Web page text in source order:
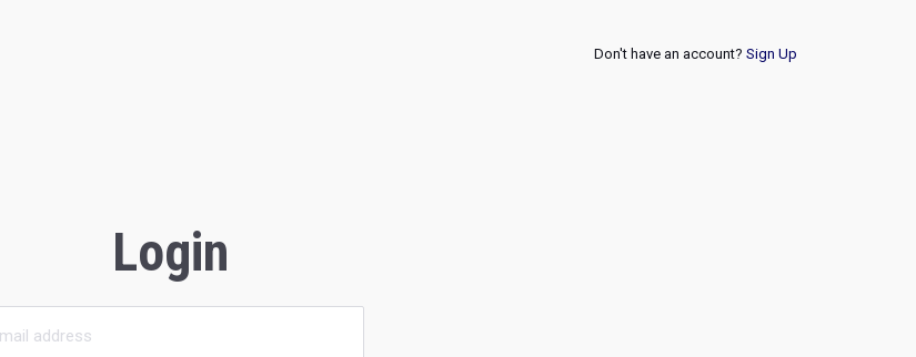
Don't have an account? Sign Up
Login